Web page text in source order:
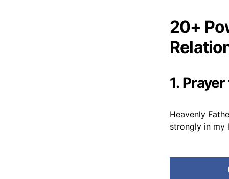
20+
1.
Heavenly
strongly in my